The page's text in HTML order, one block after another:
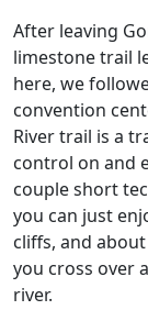
After leaving
limestone trail
here, we
convention
River trail is a
control on and
couple short
you can just
cliffs, and
you cross over
river.